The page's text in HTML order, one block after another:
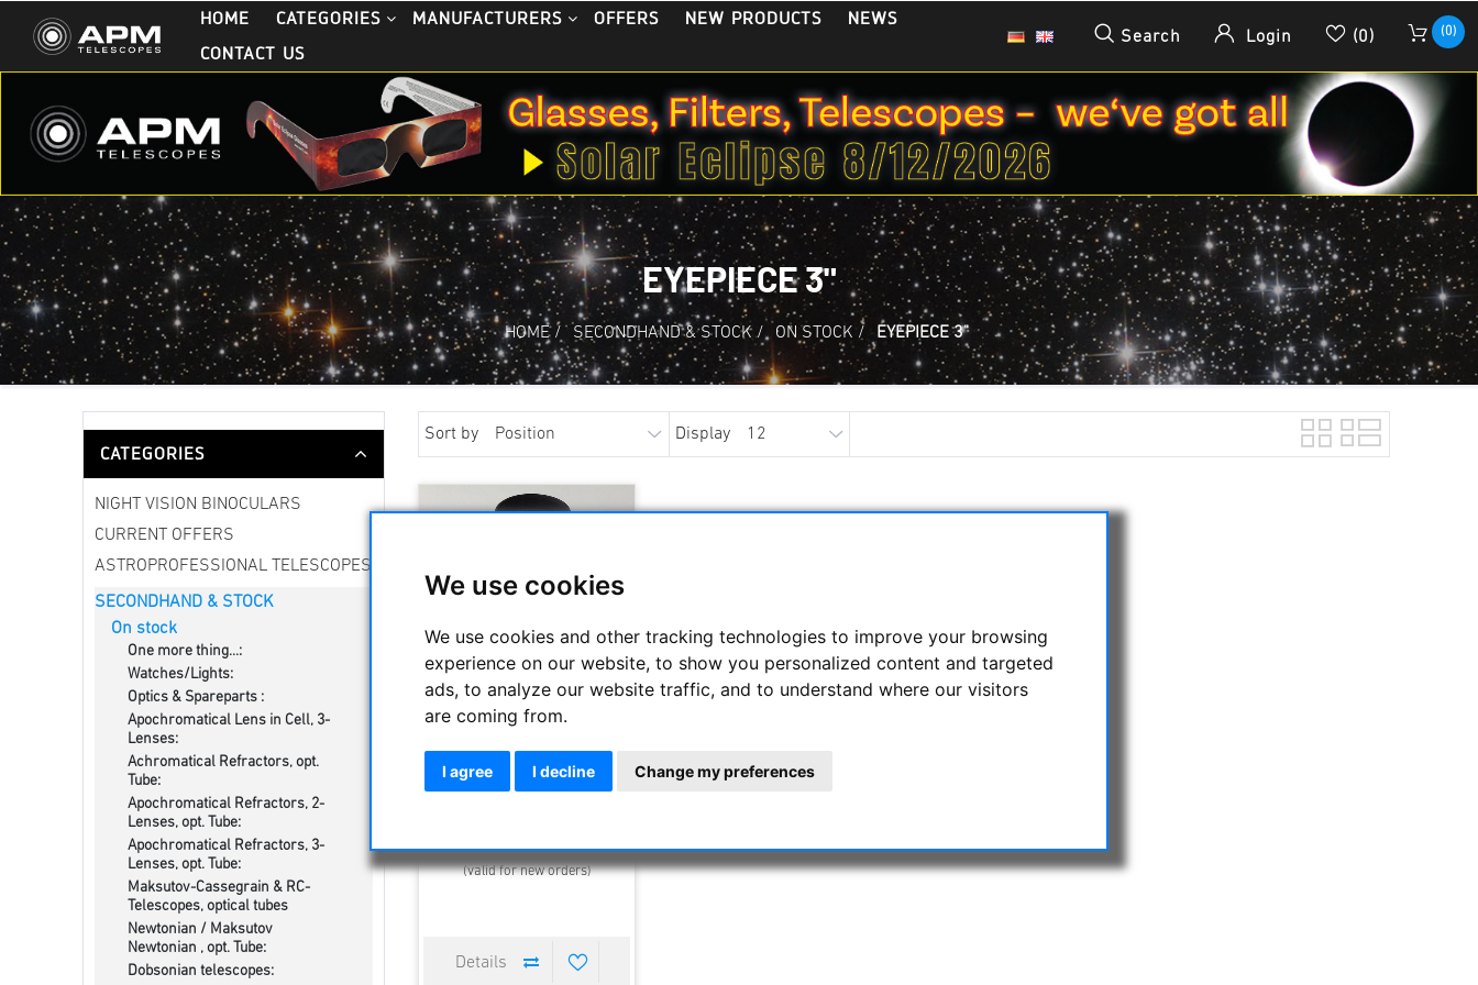
We use cookies
We use cookies and other tracking technologies to improve your browsing
experience on our website, to show you personalized content and targeted
ads, to analyze our website traffic, and to understand where our visitors
are coming from.
I agree I decline Change my preferences
HOME CATEGORIES MANUFACTURERS OFFERS NEW PRODUCTS
NEWS
CONTACT US
Search Login (0) (0)
EYEPIECE 3"
HOME / SECONDHAND & STOCK / ON STOCK / EYEPIECE 3"
CATEGORIES
NIGHT VISION BINOCULARS
CURRENT OFFERS
ASTROPROFESSIONAL TELESCOPES
SECONDHAND & STOCK
On stock
One more thing...:
Watches/Lights:
Optics & Spareparts :
Apochromatical Lens in Cell, 3-
Lenses:
Achromatical Refractors, opt.
Tube:
Apochromatical Refractors, 2-
Lenses, opt. Tube:
Apochromatical Refractors, 3-
Lenses, opt. Tube:
Maksutov-Cassegrain & RC-
Telescopes, optical tubes
Newtonian / Maksutov
Newtonian , opt. Tube:
Dobsonian telescopes:
Sort by Display
Explore Scientific 30 mm 100°
(valid for new orders)